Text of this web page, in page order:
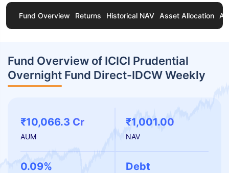
Fund Overview Returns Historical NAV Asset Allocation
Fund Overview of ICICI Prudential
Overnight Fund Direct-IDCW Weekly
₹10,066.3 Cr
AUM
₹1,001.00
NAV
0.09% Debt